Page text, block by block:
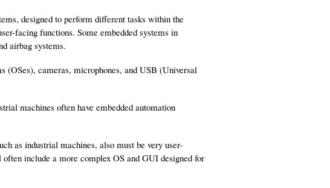
designed to perform different tasks within the
facing functions. Some embedded systems in
airbag systems.
(OSes), cameras, microphones, and USB (Universal
machines often have embedded automation
as industrial machines, also must be very user-
include a more complex OS and GUI designed for